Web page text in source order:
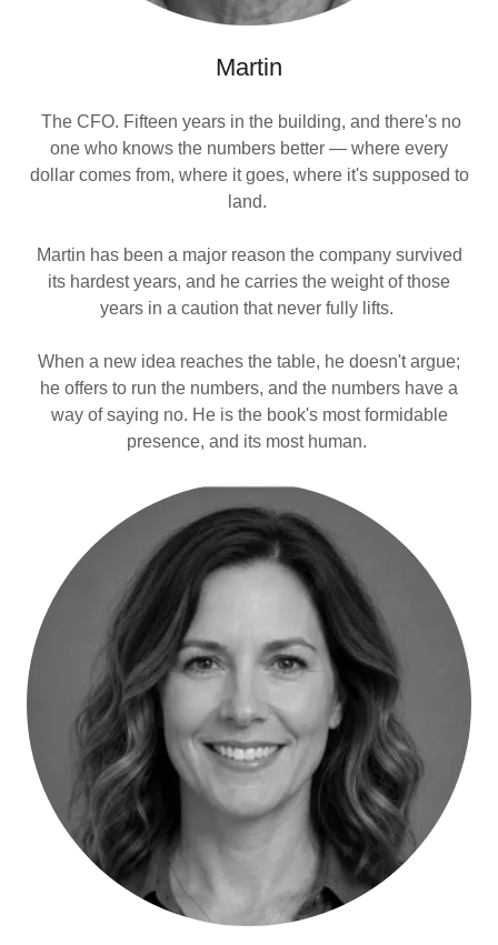
Martin
The CFO. Fifteen years in the building, and there's no
one who knows the numbers better — where every
dollar comes from, where it goes, where it's supposed to
land.
Martin has been a major reason the company survived
its hardest years, and he carries the weight of those
years in a caution that never fully lifts.
When a new idea reaches the table, he doesn't argue;
he offers to run the numbers, and the numbers have a
way of saying no. He is the book's most formidable
presence, and its most human.